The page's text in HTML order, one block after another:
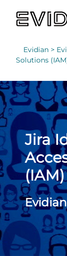
Evidian >
Solutions
Jira
(IAM)